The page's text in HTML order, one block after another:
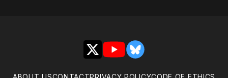
X YouTubeBluesky